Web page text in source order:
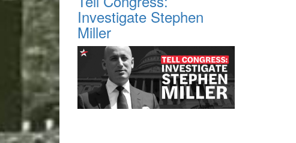
Investigate Stephen
Miller